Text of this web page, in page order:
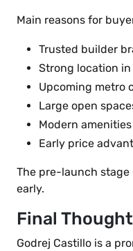
Main reasons for
Trusted builder
Strong location
Upcoming metro
Large open
Modern amenities
Early price
The pre-launch stage
early.
Final
Godrej Castillo is a